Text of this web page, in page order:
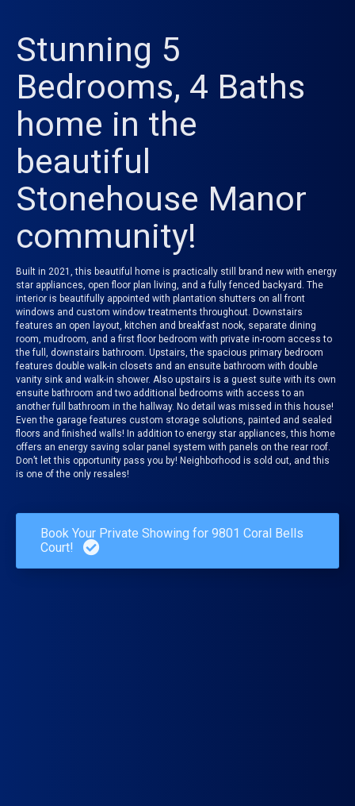
Stunning 5
Bedrooms, 4 Baths
home in the
beautiful
Stonehouse Manor
community!
Built in 2021, this beautiful home is practically still brand new with energy
star appliances, open floor plan living, and a fully fenced backyard. The
interior is beautifully appointed with plantation shutters on all front
windows and custom window treatments throughout. Downstairs
features an open layout, kitchen and breakfast nook, separate dining
room, mudroom, and a first floor bedroom with private in-room access to
the full, downstairs bathroom. Upstairs, the spacious primary bedroom
features double walk-in closets and an ensuite bathroom with double
vanity sink and walk-in shower. Also upstairs is a guest suite with its own
ensuite bathroom and two additional bedrooms with access to an
another full bathroom in the hallway. No detail was missed in this house!
Even the garage features custom storage solutions, painted and sealed
floors and finished walls! In addition to energy star appliances, this home
offers an energy saving solar panel system with panels on the rear roof.
Don’t let this opportunity pass you by! Neighborhood is sold out, and this
is one of the only resales!
Book Your Private Showing for 9801 Coral Bells
Court!